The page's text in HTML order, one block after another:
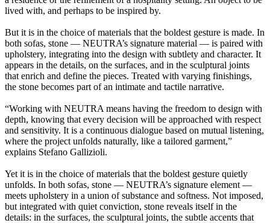
lived with, and perhaps to be inspired by.
But it is in the choice of materials that the boldest gesture is made. In
both sofas, stone — NEUTRA’s signature material — is paired with
upholstery, integrating into the design with subtlety and character. It
appears in the details, on the surfaces, and in the sculptural joints
that enrich and define the pieces. Treated with varying finishings,
the stone becomes part of an intimate and tactile narrative.
“Working with NEUTRA means having the freedom to design with
depth, knowing that every decision will be approached with respect
and sensitivity. It is a continuous dialogue based on mutual listening,
where the project unfolds naturally, like a tailored garment,”
explains Stefano Gallizioli.
Yet it is in the choice of materials that the boldest gesture quietly
unfolds. In both sofas, stone — NEUTRA’s signature element —
meets upholstery in a union of substance and softness. Not imposed,
but integrated with quiet conviction, stone reveals itself in the
details: in the surfaces, the sculptural joints, the subtle accents that